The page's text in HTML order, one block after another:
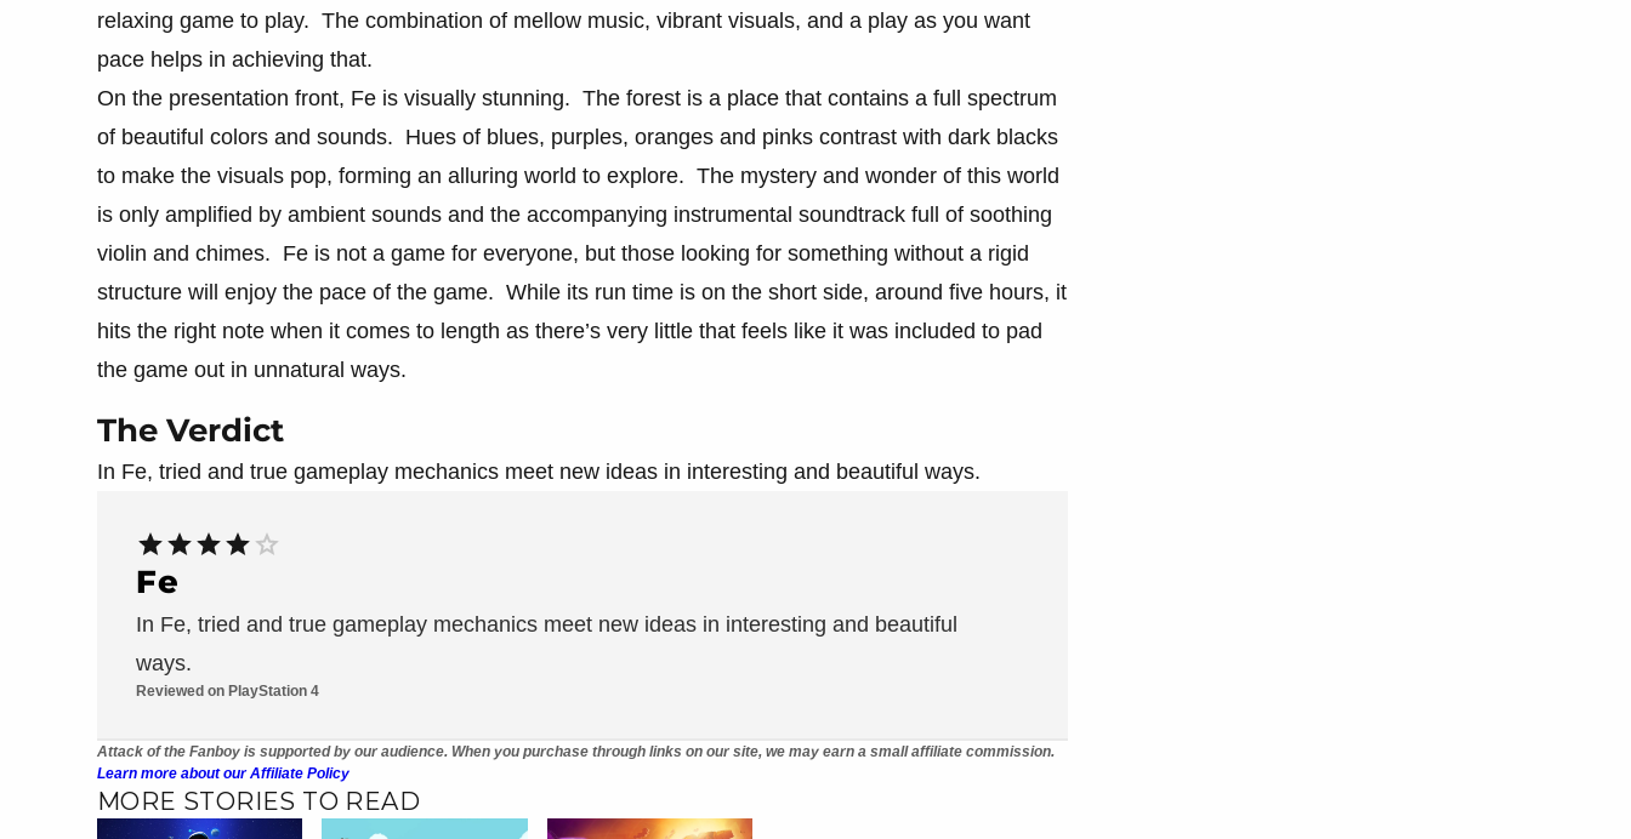
relaxing game to play. The combination of mellow music, vibrant visuals, and a play as you want
pace helps in achieving that.
On the presentation front, Fe is visually stunning. The forest is a place that contains a full spectrum
of beautiful colors and sounds. Hues of blues, purples, oranges and pinks contrast with dark blacks
to make the visuals pop, forming an alluring world to explore. The mystery and wonder of this world
is only amplified by ambient sounds and the accompanying instrumental soundtrack full of soothing
violin and chimes. Fe is not a game for everyone, but those looking for something without a rigid
structure will enjoy the pace of the game. While its run time is on the short side, around five hours, it
hits the right note when it comes to length as there’s very little that feels like it was included to pad
the game out in unnatural ways.
The Verdict
In Fe, tried and true gameplay mechanics meet new ideas in interesting and beautiful ways.
Fe
In Fe, tried and true gameplay mechanics meet new ideas in interesting and beautiful
ways.
Reviewed on PlayStation 4
Attack of the Fanboy is supported by our audience. When you purchase through links on our site, we may earn a small affiliate commission.
Learn more about our Affiliate Policy
MORE STORIES TO READ